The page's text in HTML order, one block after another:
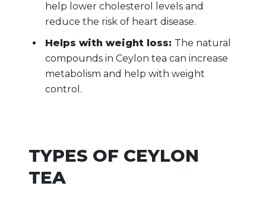
help lower cholesterol levels and
reduce the risk of heart disease.
Helps with weight loss: The natural
compounds in Ceylon tea can increase
metabolism and help with weight
control.
TYPES OF CEYLON
TEA